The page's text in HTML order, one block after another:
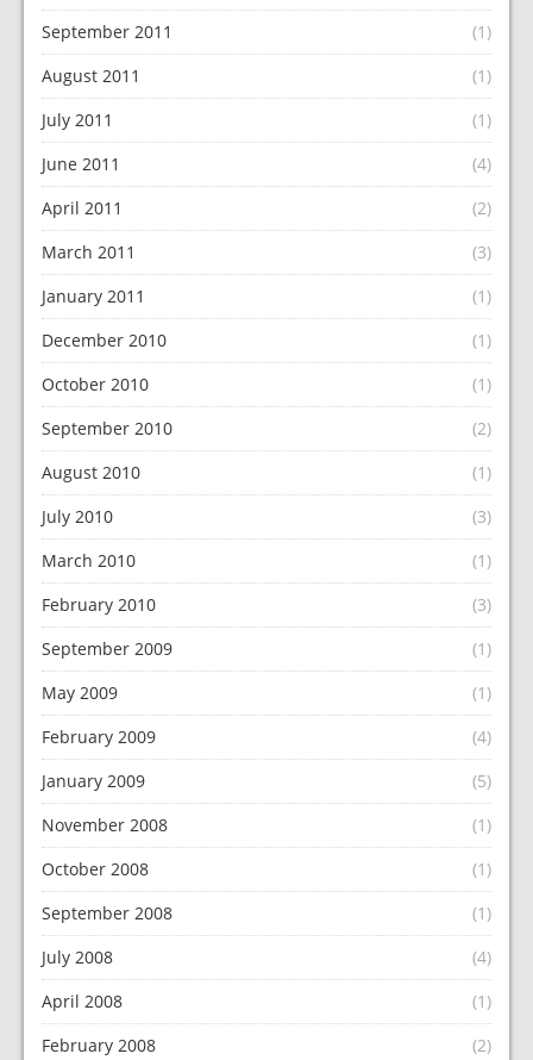
September 2011
(1)
August 2011
(1)
July 2011
(1)
June 2011
(4)
April 2011
(2)
March 2011
(3)
January 2011
(1)
December 2010
(1)
October 2010
(1)
September 2010
(2)
August 2010
(1)
July 2010
(3)
March 2010
(1)
February 2010
(3)
September 2009
(1)
May 2009
(1)
February 2009
(4)
January 2009
(5)
November 2008
(1)
October 2008
(1)
September 2008
(1)
July 2008
(4)
April 2008
(1)
February 2008
(2)